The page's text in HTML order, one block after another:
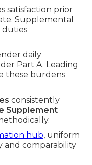
satisfaction prior
Supplemental
duties
daily
Part A. Leading
these burdens
consistently
Supplement
hub, uniform
and comparability